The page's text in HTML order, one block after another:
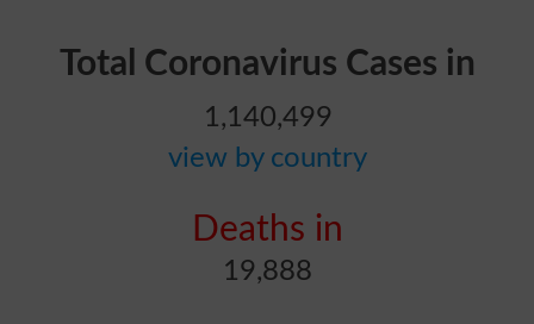
Total Coronavirus Cases in
1,140,499
view by country
Deaths in
19,888